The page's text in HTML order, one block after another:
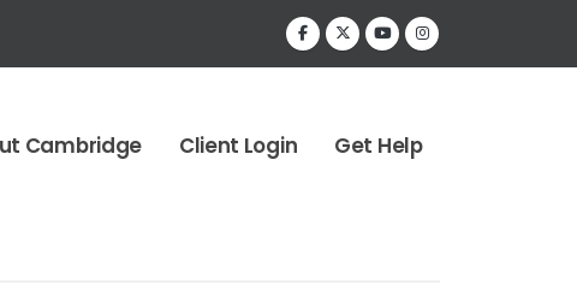
Cambridge Client Login Get Help